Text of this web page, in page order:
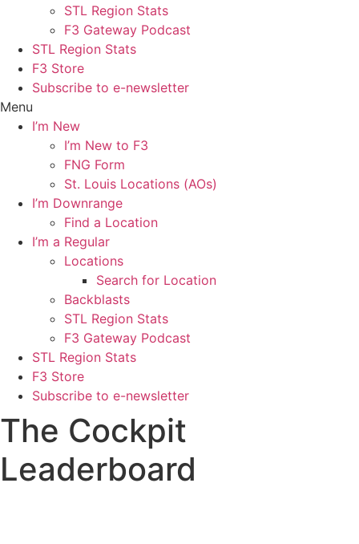
STL Region Stats
F3 Gateway Podcast
STL Region Stats
F3 Store
Subscribe to e-newsletter
Menu
I’m New
I’m New to F3
FNG Form
St. Louis Locations (AOs)
I’m Downrange
Find a Location
I’m a Regular
Locations
Search for Location
Backblasts
STL Region Stats
F3 Gateway Podcast
STL Region Stats
F3 Store
Subscribe to e-newsletter
The Cockpit
Leaderboard